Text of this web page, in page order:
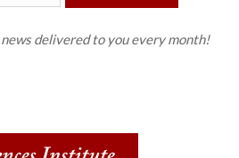
delivered to you every month!